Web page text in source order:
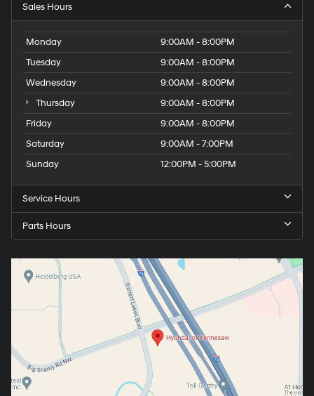
Sales Hours
Monday
9:00AM - 8:00PM
Tuesday
9:00AM - 8:00PM
Wednesday
9:00AM - 8:00PM
Thursday
9:00AM - 8:00PM
Friday
9:00AM - 8:00PM
Saturday
9:00AM - 7:00PM
Sunday
12:00PM - 5:00PM
Service Hours
Parts Hours